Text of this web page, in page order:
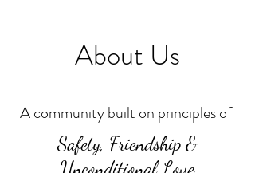
About Us
A community built on principles of
Safety, Friendship &